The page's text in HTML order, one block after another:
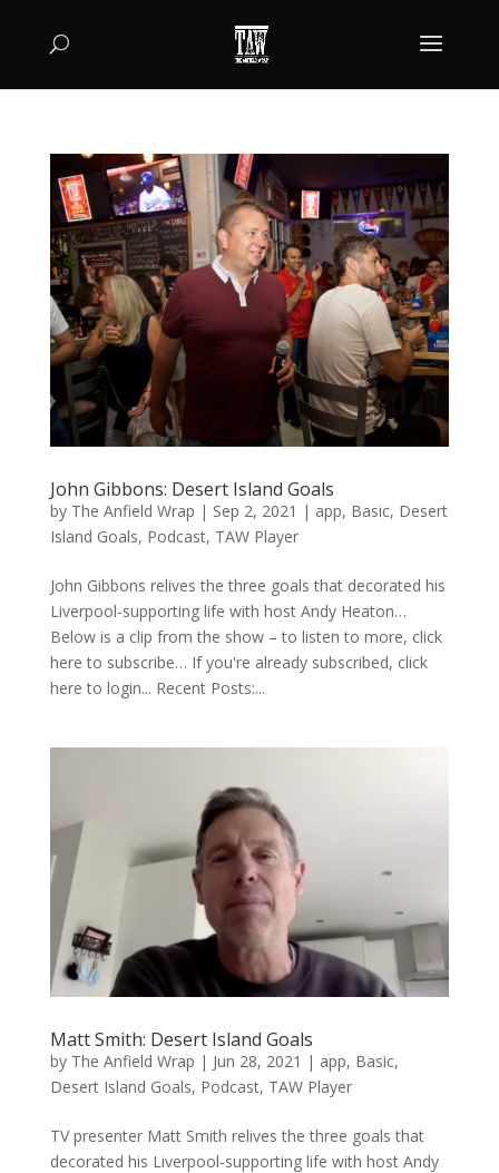
John Gibbons: Desert Island Goals
by The Anfield Wrap | Sep 2, 2021 | app, Basic, Desert
Island Goals, Podcast, TAW Player
John Gibbons relives the three goals that decorated his
Liverpool-supporting life with host Andy Heaton…
Below is a clip from the show – to listen to more, click
here to subscribe… If you're already subscribed, click
here to login... Recent Posts:...
Matt Smith: Desert Island Goals
by The Anfield Wrap | Jun 28, 2021 | app, Basic,
Desert Island Goals, Podcast, TAW Player
TV presenter Matt Smith relives the three goals that
decorated his Liverpool-supporting life with host Andy